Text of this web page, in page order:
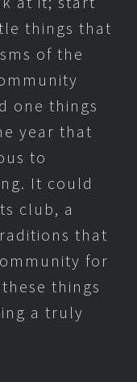
things that
of the
one things
year that
to
It could
club, a
that
for
things
a truly